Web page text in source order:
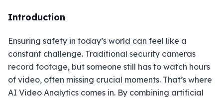
Introduction
Ensuring safety in today’s world can feel like a
constant challenge. Traditional security cameras
record footage, but someone still has to watch hours
of video, often missing crucial moments. That’s where
AI Video Analytics comes in. By combining artificial